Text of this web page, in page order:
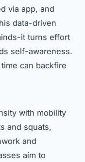
via app, and
data-driven
it turns effort
self-awareness.
can backfire
with mobility
and squats,
and
aim to